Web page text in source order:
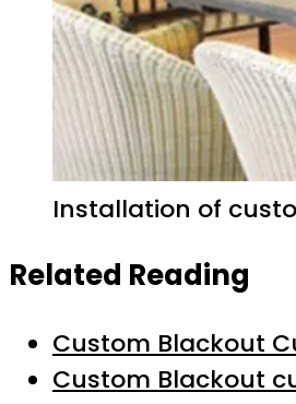
Installation of
Related Reading
Custom Blackout
Custom Blackout